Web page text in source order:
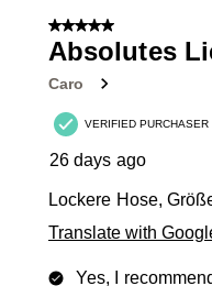
5 out of 5 stars.
Absolutes
Caro
VERIFIED PURCHASER
26 days ago
Lockere Hose,
Translate with
Yes, I